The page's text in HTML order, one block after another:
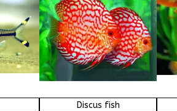
Discus fish